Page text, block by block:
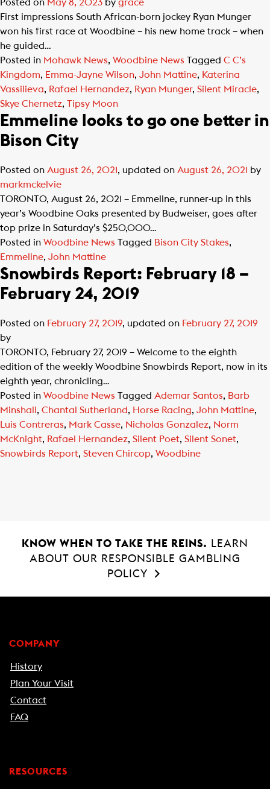
Posted on May 8, 2023 by grace
First impressions South African-born jockey Ryan Munger
won his first race at Woodbine – his new home track – when
he guided…
Posted in Mohawk News, Woodbine News Tagged C C’s
Kingdom, Emma-Jayne Wilson, John Mattine, Katerina
Vassilieva, Rafael Hernandez, Ryan Munger, Silent Miracle,
Skye Chernetz, Tipsy Moon
Emmeline looks to go one better in
Bison City
Posted on August 26, 2021, updated on August 26, 2021 by
markmckelvie
TORONTO, August 26, 2021 – Emmeline, runner-up in this
year’s Woodbine Oaks presented by Budweiser, goes after
top prize in Saturday’s $250,000…
Posted in Woodbine News Tagged Bison City Stakes,
Emmeline, John Mattine
Snowbirds Report: February 18 –
February 24, 2019
Posted on February 27, 2019, updated on February 27, 2019
by
TORONTO, February 27, 2019 – Welcome to the eighth
edition of the weekly Woodbine Snowbirds Report, now in its
eighth year, chronicling…
Posted in Woodbine News Tagged Ademar Santos, Barb
Minshall , Chantal Sutherland, Horse Racing, John Mattine,
Luis Contreras, Mark Casse, Nicholas Gonzalez, Norm
McKnight, Rafael Hernandez, Silent Poet, Silent Sonet,
Snowbirds Report, Steven Chircop, Woodbine
KNOW WHEN TO TAKE THE REINS.
LEARN
ABOUT OUR RESPONSIBLE GAMBLING
POLICY
COMPANY
History
Plan Your Visit
Contact
FAQ
RESOURCES